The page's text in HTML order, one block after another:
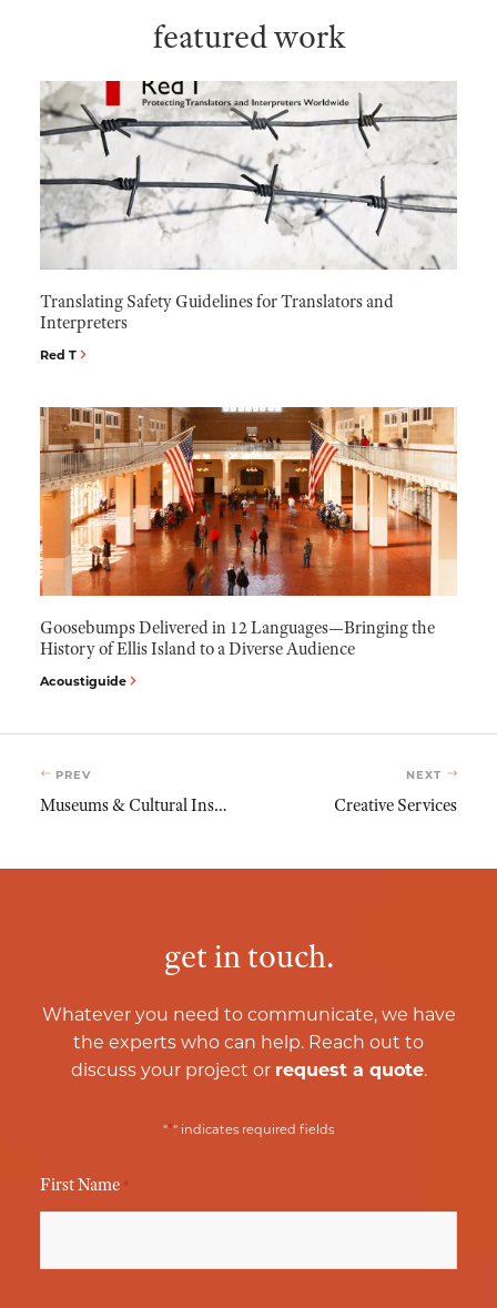
featured work
Translating Safety Guidelines for Translators and
Interpreters
Red T
Goosebumps Delivered in 12 Languages—Bringing the
History of Ellis Island to a Diverse Audience
Acoustiguide
PREV
Museums & Cultural Institutions
NEXT
Creative Services
get in touch.
Whatever you need to communicate, we have
the experts who can help. Reach out to
discuss your project or request a quote.
"*" indicates required fields
First Name *